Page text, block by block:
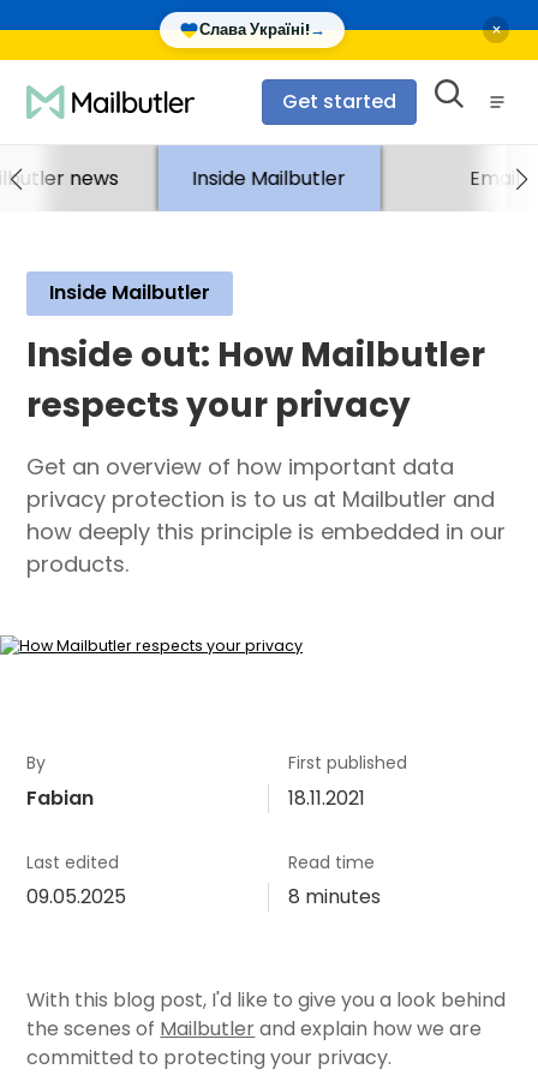
Слава Україні!→ ×
Get started
news Inside Mailbutler Email
Inside Mailbutler
Inside out: How Mailbutler
respects your privacy
Get an overview of how important data
privacy protection is to us at Mailbutler and
how deeply this principle is embedded in our
products.
By
Fabian
First published
18.11.2021
Last edited
09.05.2025
Read time
8 minutes
With this blog post, I'd like to give you a look behind
the scenes of Mailbutlerand explain how we are
committed to protecting your privacy.